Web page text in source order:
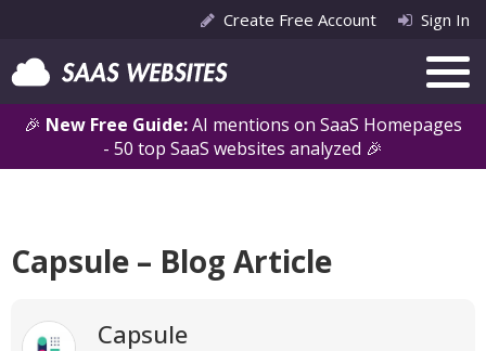
🎉 New Free Guide:AI mentions on SaaS Homepages
- 50 top SaaS websites analyzed 🎉
Create Free Account Sign In
Capsule – Blog Article
Capsule